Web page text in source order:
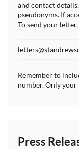
and contact
pseudonyms. If
To send your
Remember to
number. Only
Press